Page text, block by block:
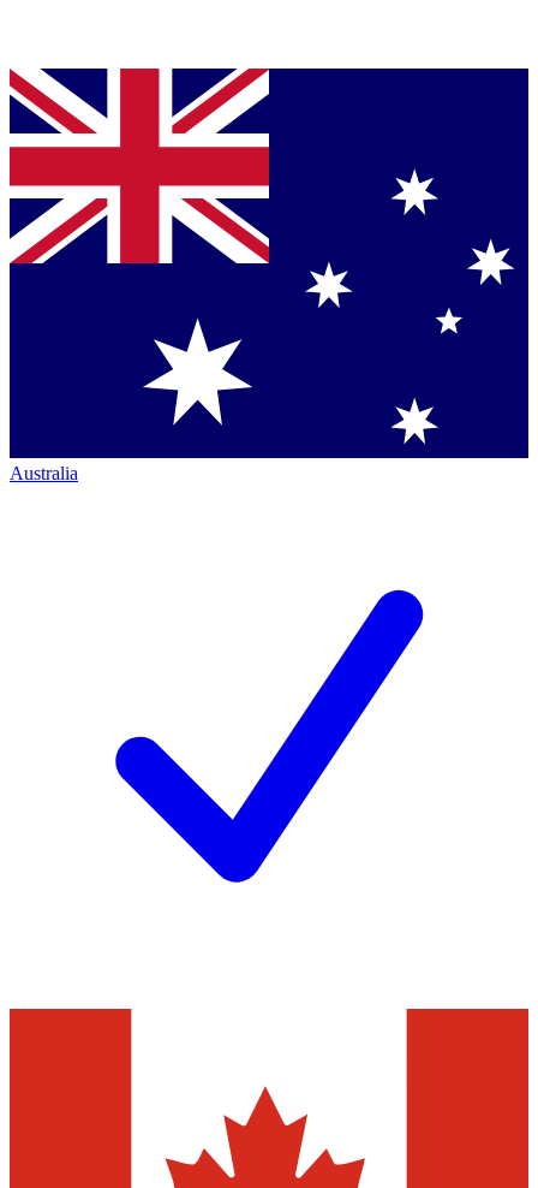
Australia